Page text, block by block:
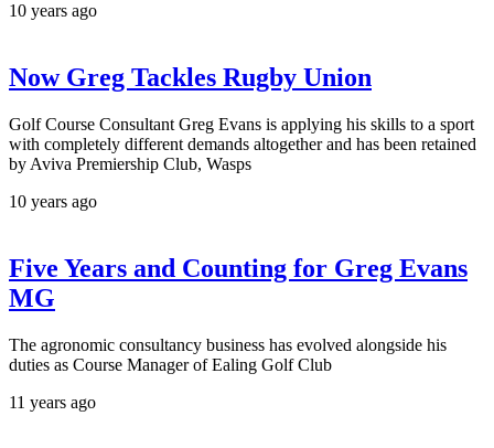
10 years ago
Now Greg Tackles Rugby Union
Golf Course Consultant Greg Evans is applying his skills to a sport
with completely different demands altogether and has been retained
by Aviva Premiership Club, Wasps
10 years ago
Five Years and Counting for Greg Evans
MG
The agronomic consultancy business has evolved alongside his
duties as Course Manager of Ealing Golf Club
11 years ago